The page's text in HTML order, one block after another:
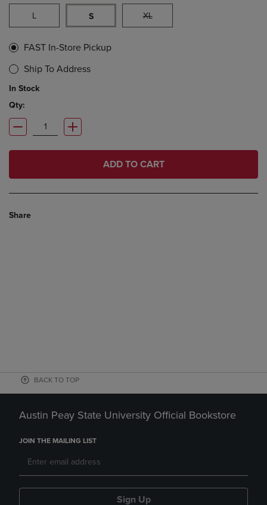
L S XL
FAST In-Store Pickup
Ship To Address
In Stock
Qty:
ADD TO CART
Share
BACK TO TOP
Austin Peay State University Official Bookstore
JOIN THE MAILING LIST
Sign Up